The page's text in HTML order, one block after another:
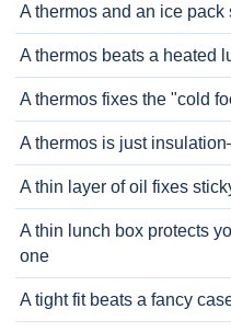
A thermos and an ice pack
A thermos beats a heated
A thermos fixes the "cold
A thermos is just
A thin layer of oil fixes
A thin lunch box protects
one
A tight fit beats a fancy